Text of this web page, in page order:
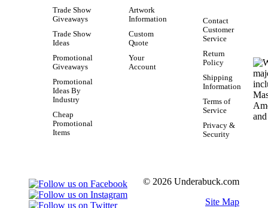
Trade Show
Giveaways
Trade Show
Ideas
Promotional
Giveaways
Promotional
Ideas By
Industry
Cheap
Promotional
Items
Artwork
Information
Custom
Quote
Your
Account
Contact
Customer
Service
Return
Policy
Shipping
Information
Terms of
Service
Privacy &
Security
© 2026 Underabuck.com
Site Map